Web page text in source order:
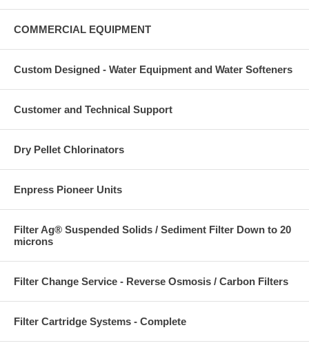
COMMERCIAL EQUIPMENT
Custom Designed - Water Equipment and Water Softeners
Customer and Technical Support
Dry Pellet Chlorinators
Enpress Pioneer Units
Filter Ag® Suspended Solids / Sediment Filter Down to 20
microns
Filter Change Service - Reverse Osmosis / Carbon Filters
Filter Cartridge Systems - Complete